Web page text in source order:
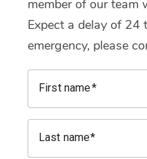
member of our team
Expect a delay of 24
emergency, please
First name
Last name